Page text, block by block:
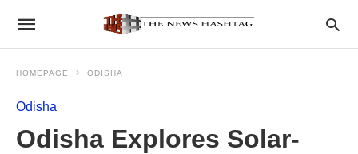
HOMEPAGE ODISHA
Odisha
Odisha Explores Solar-